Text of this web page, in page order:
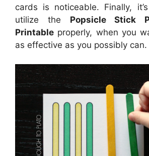
cards is noticeable. Finally,
utilize the Popsicle Stick
Printable properly, when you
as effective as you possibly can.